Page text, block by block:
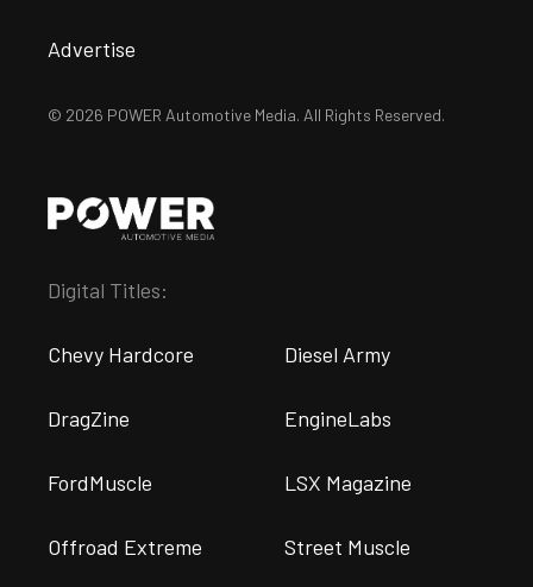
Advertise
© 2026 POWER Automotive Media. All Rights Reserved.
Digital Titles:
Chevy Hardcore Diesel Army
DragZine EngineLabs
FordMuscle LSX Magazine
Offroad Extreme Street Muscle